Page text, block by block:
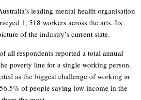
leading mental health organisation
1, 518 workers across the arts. Its
of the industry’s current state.
all respondents reported a total annual
poverty line for a single working person.
as the biggest challenge of working in
of people saying low income in the